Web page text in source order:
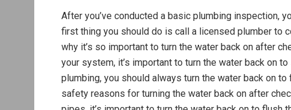
After you’ve conducted a basic plumbing inspection,
first thing you should do is call a licensed plumber to
why it’s so important to turn the water back on after
your system, it’s important to turn the water back on
plumbing, you should always turn the water back on
safety reasons for turning the water back on after